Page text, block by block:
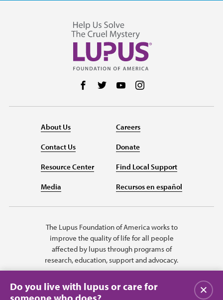
Follow us on Facebook
Follow us on Twitter
Follow us on YouTube
About Us
Contact Us
Resource Center
Media
Careers
Donate
Find Local Support
Recursos en español
The Lupus Foundation of America works to
improve the quality of life for all people
affected by lupus through programs of
research, education, support and advocacy.
Do you live with lupus or care for
Close